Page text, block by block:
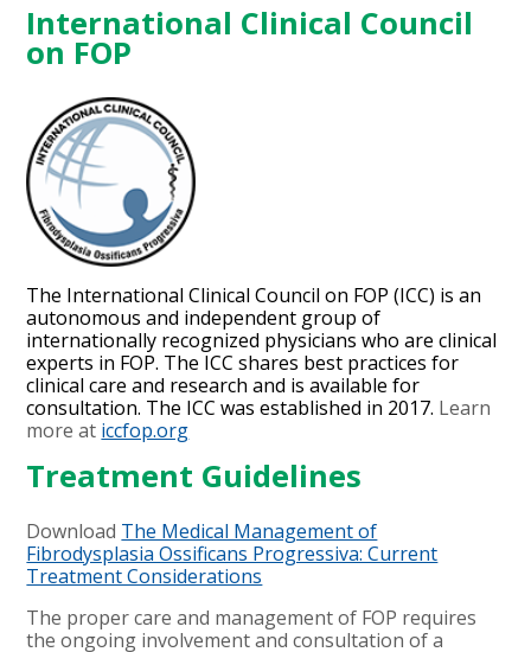
International Clinical Council
on FOP
The International Clinical Council on FOP (ICC) is an
autonomous and independent group of
internationally recognized physicians who are clinical
experts in FOP. The ICC shares best practices for
clinical care and research and is available for
consultation. The ICC was established in 2017. Learn
more at iccfop.org
Treatment Guidelines
Download The Medical Management of
Fibrodysplasia Ossificans Progressiva: Current
Treatment Considerations
The proper care and management of FOP requires
the ongoing involvement and consultation of a